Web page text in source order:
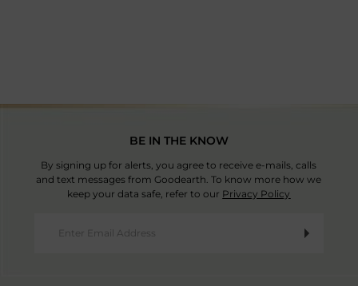
BE IN THE KNOW
By signing up for alerts, you agree to receive e-mails, calls
and text messages from Goodearth. To know more how we
keep your data safe, refer to our Privacy Policy